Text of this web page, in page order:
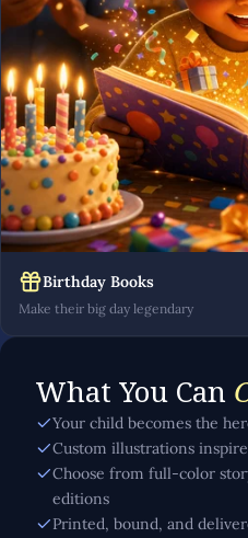
Birthday Books
Make their big day legendary
What You Can
Your child becomes the
Custom illustrations
Choose from full-color
editions
Printed, bound, and